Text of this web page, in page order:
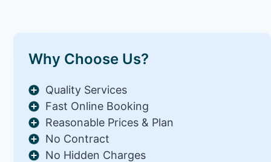
Why Choose Us?
Quality Services
Fast Online Booking
Reasonable Prices & Plan
No Contract
No Hidden Charges